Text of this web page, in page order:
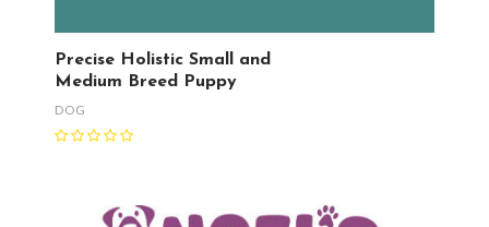
Precise Holistic Small and
Medium Breed Puppy
DOG